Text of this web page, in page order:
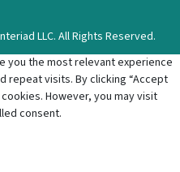
LLC. All Rights Reserved.
you the most relevant experience
repeat visits. By clicking “Accept
However, you may visit
consent.